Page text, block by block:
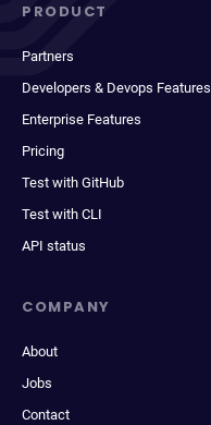
PRODUCT
Partners
Developers & Devops Features
Enterprise Features
Pricing
Test with GitHub
Test with CLI
API status
COMPANY
About
Jobs
Contact